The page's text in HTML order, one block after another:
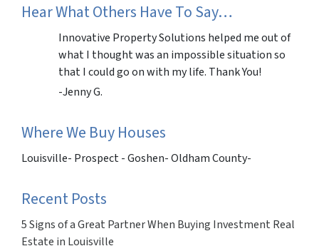
Hear What Others Have To Say…
Innovative Property Solutions helped me out of
what I thought was an impossible situation so
that I could go on with my life. Thank You!
-Jenny G.
Where We Buy Houses
Louisville- Prospect - Goshen- Oldham County-
Recent Posts
5 Signs of a Great Partner When Buying Investment Real
Estate in Louisville